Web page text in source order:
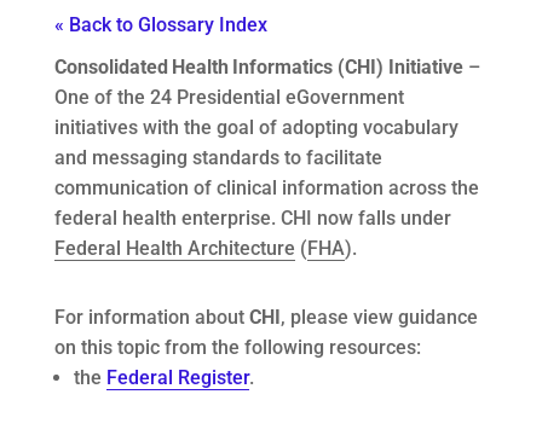
« Back to Glossary Index
Consolidated Health Informatics (CHI) Initiative–
One of the 24 Presidential eGovernment
initiatives with the goal of adopting vocabulary
and messaging standards to facilitate
communication of clinical information across the
federal health enterprise. CHI now falls under
Federal Health Architecture (FHA).
For information about CHI, please view guidance
on this topic from the following resources:
the Federal Register.